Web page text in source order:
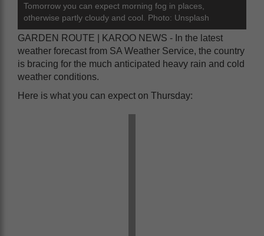
Tomorrow you can expect morning fog in places,
otherwise partly cloudy and cool. Photo: Unsplash
GARDEN ROUTE | KAROO NEWS - In the latest
weather forecast from SA Weather Service, the country
is bracing for the much anticipated heavy rain and cold
weather conditions.
Here is what you can expect on Thursday: